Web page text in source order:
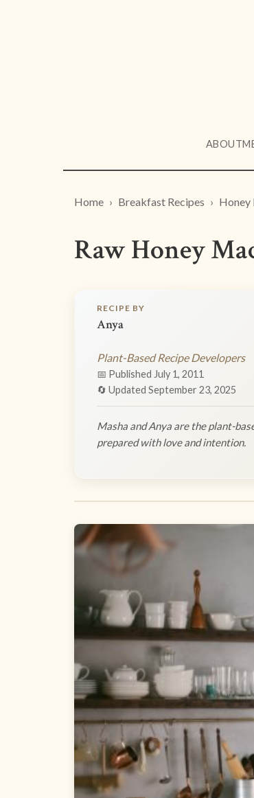
ABOUT
Home Breakfast Recipes Honey
Raw Honey
RECIPE BY
Anya
Plant-Based Recipe Developers
📅 Published July 1, 2011
🔄 Updated September 23, 2025
Masha and Anya are the plant-
prepared with love and intention.